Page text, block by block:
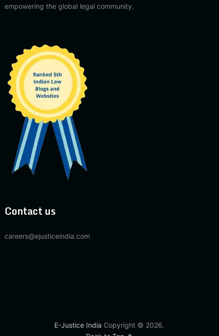
empowering the global legal community.
Contact us
careers@ejusticeindia.com
E-Justice India Copyright © 2026.